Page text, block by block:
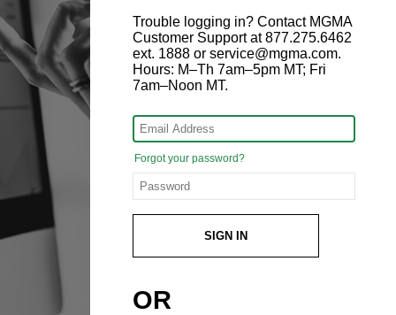
Trouble logging in? Contact MGMA
Customer Support at 877.275.6462
ext. 1888 or service@mgma.com.
Hours: M–Th 7am–5pm MT; Fri
7am–Noon MT.
Forgot your password?
SIGN IN
OR